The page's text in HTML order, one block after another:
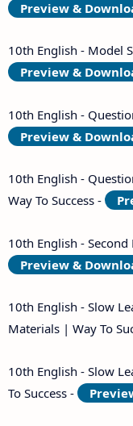
Preview &
10th English - Model
Preview &
10th English -
Preview &
10th English -
Way To Success -
10th English - Second
Preview &
10th English - Slow
Materials | Way To
10th English - Slow
To Success -